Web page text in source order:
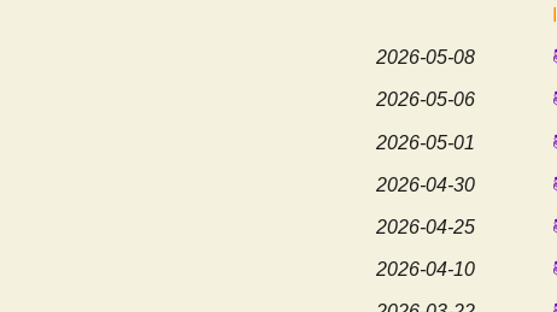
2026-05-08
2026-05-06
2026-05-01
2026-04-30
2026-04-25
2026-04-10